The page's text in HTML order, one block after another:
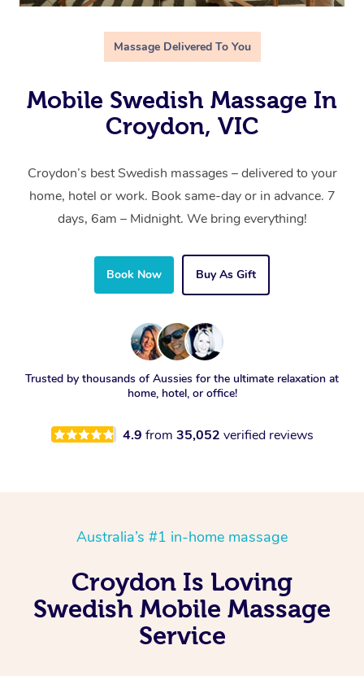
Massage Delivered To You
Mobile Swedish Massage In
Croydon, VIC
Croydon’s best Swedish massages – delivered to your
home, hotel or work. Book same-day or in advance. 7
days, 6am – Midnight. We bring everything!
Book Now Buy As Gift
Trusted by thousands of Aussies for the ultimate relaxation at
home, hotel, or office!
4.9 from 35,052 verified reviews
Australia’s #1 in-home massage
Croydon Is Loving
Swedish Mobile Massage
Service